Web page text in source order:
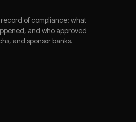
of compliance: what
and who approved
and sponsor banks.